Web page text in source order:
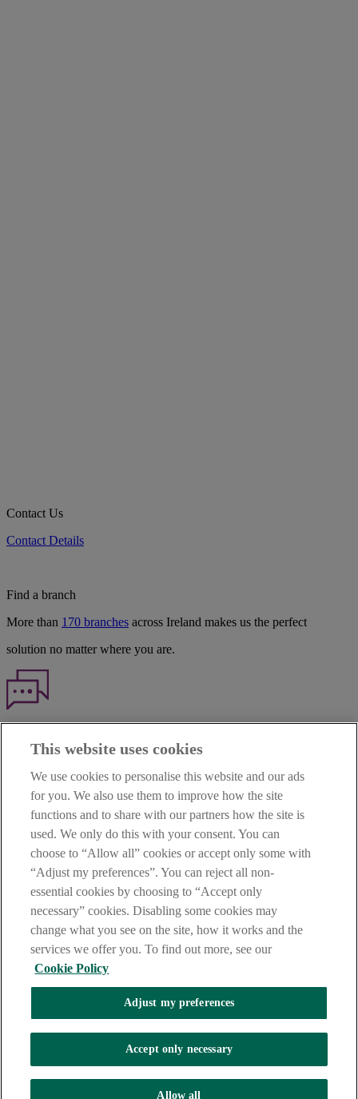
Contact Us
Contact Details
Find a branch
More than 170 branches across Ireland makes us the perfect
solution no matter where you are.
TERMS OF BUSINESS
INTEREST RATES
CAREERS
DATA PROTECTION NOTICE
ACCESSIBILITY
PERSONAL FEES & CHARGES
Before proceeding please read our Site UseTerms and Condition
Privacy&Cookiestatements which apply to your use of this
website. AIB and AIB Group are registered business names of
Allied Irish Banks, p.l.c. Registered Office: 10 Molesworth Street,
Dublin 2.
AIB Fraud & Security Centre
Always safe & secure
+353 (0)1 6600311Registered in Ireland: Registered No. 24173
Allied Irish Banks, p.l.c. is regulated by the Central Bank of Ireland.
This website uses cookies
We use cookies to personalise this website and our ads
for you. We also use them to improve how the site
functions and to share with our partners how the site is
used. We only do this with your consent. You can
choose to “Allow all” cookies or accept only some with
“Adjust my preferences”. You can reject all non-
essential cookies by choosing to “Accept only
necessary” cookies. Disabling some cookies may
change what you see on the site, how it works and the
services we offer you. To find out more, see our
Cookie Policy
Adjust my preferences
Accept only necessary
Allow all